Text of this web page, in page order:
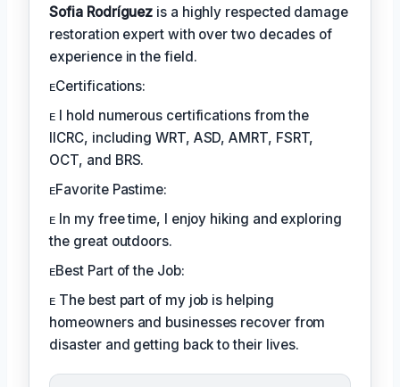
Sofia Rodríguez is a highly respected damage
restoration expert with over two decades of
experience in the field.
ᴇCertifications:
ᴇ I hold numerous certifications from the
IICRC, including WRT, ASD, AMRT, FSRT,
OCT, and BRS.
ᴇFavorite Pastime:
ᴇ In my free time, I enjoy hiking and exploring
the great outdoors.
ᴇBest Part of the Job:
ᴇ The best part of my job is helping
homeowners and businesses recover from
disaster and getting back to their lives.